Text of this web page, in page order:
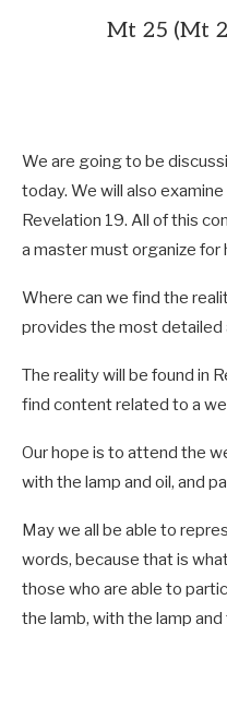
Mt 25 (Mt
We are going to be
today. We will also
Revelation 19. All of this
a master must organize for
Where can we find the
provides the most detailed
The reality will be found in
find content related to a
Our hope is to attend the
with the lamp and oil, and
May we all be able to
words, because that is
those who are able to
the lamb, with the lamp and